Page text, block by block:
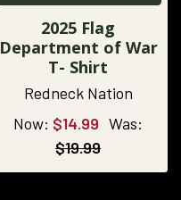
2025 Flag
Department of War
T- Shirt
Redneck Nation
Now: $14.99 Was:
$19.99